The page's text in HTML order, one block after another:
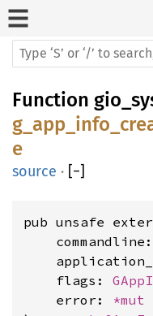
Function
e
source · [−]
pub unsafe
    commandline:
    flags:
    error:
*mut